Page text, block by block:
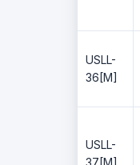
USLL-
36[M]
USLL-
37[M]